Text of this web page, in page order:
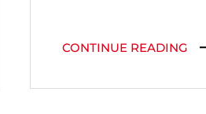
CONTINUE READING